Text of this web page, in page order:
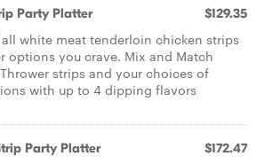
Party Platter $129.35
white meat tenderloin chicken strips
options you crave. Mix and Match
strips and your choices of
with up to 4 dipping flavors
Party Platter $172.47